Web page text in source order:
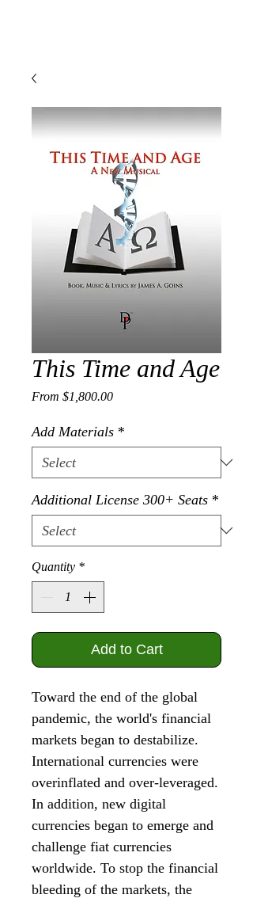
This Time and Age
From $1,800.00Sale Price
Add Materials *
Additional License 300+ Seats *
Quantity *
Add to Cart
Toward the end of the global
pandemic, the world's financial
markets began to destabilize.
International currencies were
overinflated and over-leveraged.
In addition, new digital
currencies began to emerge and
challenge fiat currencies
worldwide. To stop the financial
bleeding of the markets, the